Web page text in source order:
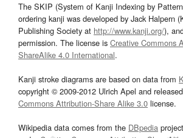
The SKIP (System of Kanji Indexing by
ordering kanji was developed by Jack Halpern
Publishing Society at http://www.kanji.org/),
permission. The license is Creative Commons
ShareAlike 4.0 International.
Kanji stroke diagrams are based on data from
copyright © 2009-2012 Ulrich Apel and
Commons Attribution-Share Alike 3.0 license.
Wikipedia data comes from the DBpedia